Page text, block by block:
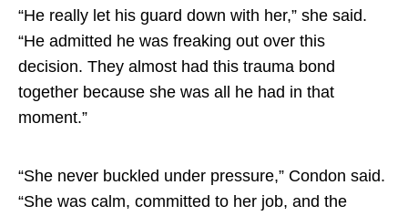
“He really let his guard down with her,” she said.
“He admitted he was freaking out over this
decision. They almost had this trauma bond
together because she was all he had in that
moment.”
“She never buckled under pressure,” Condon said.
“She was calm, committed to her job, and the